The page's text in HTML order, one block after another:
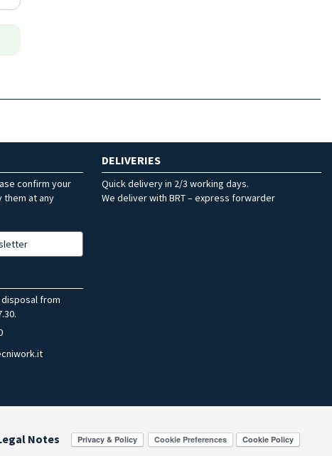
confirm your
them at any
DELIVERIES
Quick delivery in 2/3 working days.
We deliver with BRT – express forwarder
from
Notes Cookie Preferences